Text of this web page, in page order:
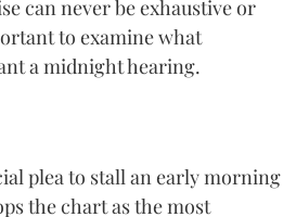
can never be exhaustive or
to examine what
a midnight hearing.
plea to stall an early morning
the chart as the most